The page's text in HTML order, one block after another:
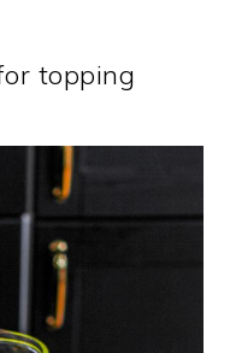
topping